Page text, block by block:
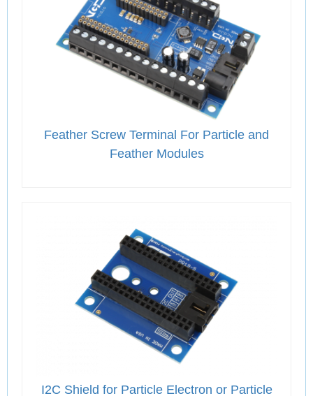
Feather Screw Terminal For Particle and
Feather Modules
I2C Shield for Particle Electron or Particle